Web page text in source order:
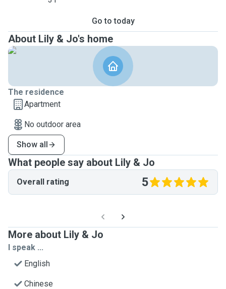
Go to today
About Lily & Jo's home
The residence
Apartment
No outdoor area
Show all
What people say about Lily & Jo
Overall rating 5
More about Lily & Jo
I speak ...
English
Chinese